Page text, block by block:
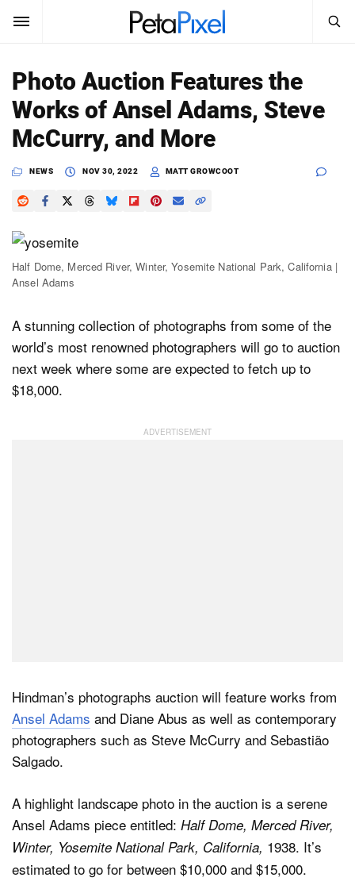
SUBSCRIBE Sign In
News
Reviews
Learn
Media
About
Search
PetaPixel
Photo Auction Features the
Works of Ansel Adams, Steve
McCurry, and More
NEWS NOV 30, 2022 MATT GROWCOOT
Half Dome, Merced River, Winter, Yosemite National Park, California |
Ansel Adams
A stunning collection of photographs from some of the
world’s most renowned photographers will go to auction
next week where some are expected to fetch up to
$18,000.
Hindman’s photographs auction will feature works from
Ansel Adams and Diane Abus as well as contemporary
photographers such as Steve McCurry and Sebastião
Salgado.
A highlight landscape photo in the auction is a serene
Ansel Adams piece entitled: Half Dome, Merced River,
Winter, Yosemite National Park, California, 1938. It’s
estimated to go for between $10,000 and $15,000.